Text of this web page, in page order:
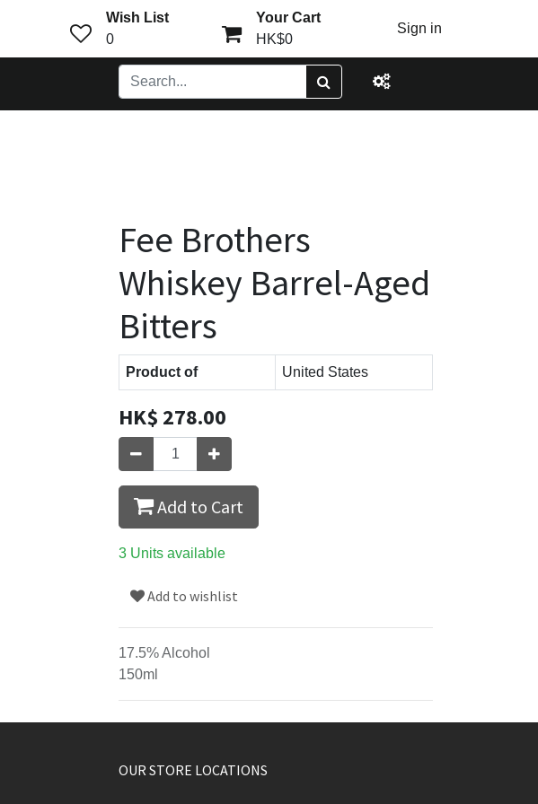
Wish List
0
Your Cart
HK$0
Sign in
Fee Brothers
Whiskey Barrel-Aged
Bitters
Product of United States
HK$ 278.00
Add to Cart
3 Units available
Add to wishlist
17.5% Alcohol
150ml
OUR STORE LOCATIONS